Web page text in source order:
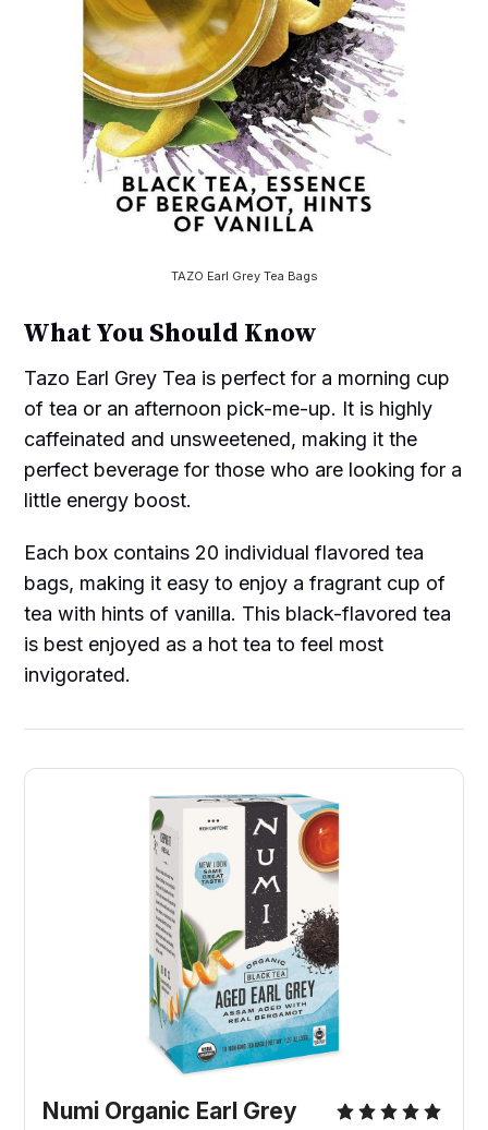
TAZO Earl Grey Tea Bags
What You Should Know
Tazo Earl Grey Tea is perfect for a morning cup
of tea or an afternoon pick-me-up. It is highly
caffeinated and unsweetened, making it the
perfect beverage for those who are looking for a
little energy boost.
Each box contains 20 individual flavored tea
bags, making it easy to enjoy a fragrant cup of
tea with hints of vanilla. This black-flavored tea
is best enjoyed as a hot tea to feel most
invigorated.
Numi Organic Earl Grey